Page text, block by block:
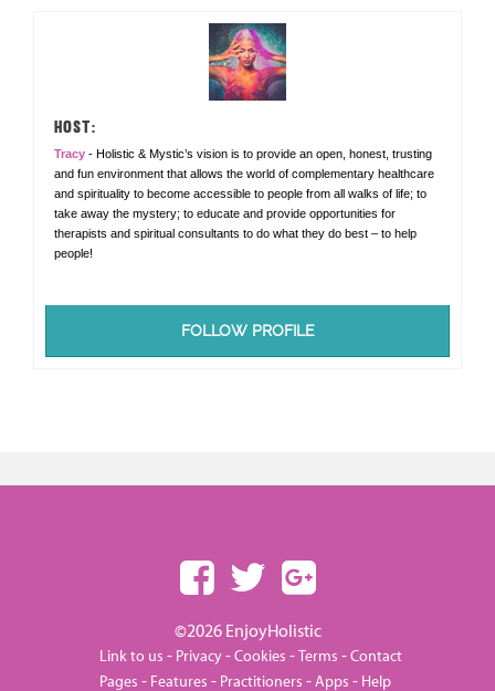
HOST:
Tracy - Holistic & Mystic’s vision is to provide an open, honest, trusting
and fun environment that allows the world of complementary healthcare
and spirituality to become accessible to people from all walks of life; to
take away the mystery; to educate and provide opportunities for
therapists and spiritual consultants to do what they do best – to help
people!
FOLLOW PROFILE
©2026 EnjoyHolistic
Link to us - Privacy-Cookies -Terms -Contact
Pages - Features - Practitioners -Apps - Help